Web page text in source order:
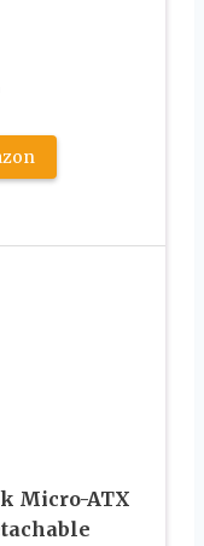
Micro-ATX